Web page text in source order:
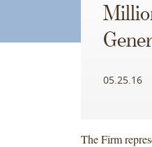
05.25.16
The Firm